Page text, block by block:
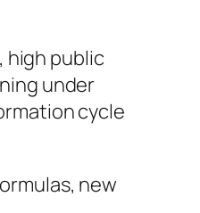
high public
under
cycle
new